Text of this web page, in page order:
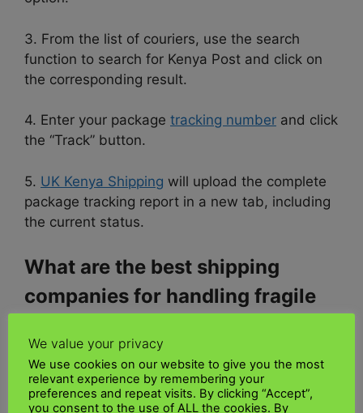
3. From the list of couriers, use the search
function to search for Kenya Post and click on
the corresponding result.
4. Enter your package tracking number and click
the “Track” button.
5. UK Kenya Shipping will upload the complete
package tracking report in a new tab, including
the current status.
What are the best shipping
companies for handling fragile
ConsiderUK Kenya Shippingfor shipping your
musical instruments. We are an award-winning
logistics company and an American-owned
We value your privacy
We use cookies on our website to give you the most
relevant experience by remembering your
preferences and repeat visits. By clicking “Accept”,
you consent to the use of ALL the cookies. By